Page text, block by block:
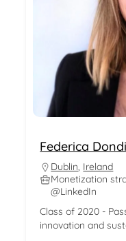
Federica Dondi
Dublin, Ireland
Monetization
@LinkedIn
Class of 2020 -
innovation and